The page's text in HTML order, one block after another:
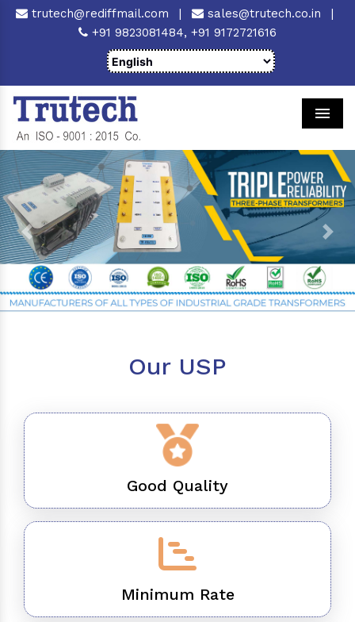
trutech@rediffmail.com | sales@trutech.co.in
|
+91 9823081484, +91 9172721616
Previous Next
Our USP
Good Quality
Minimum Rate